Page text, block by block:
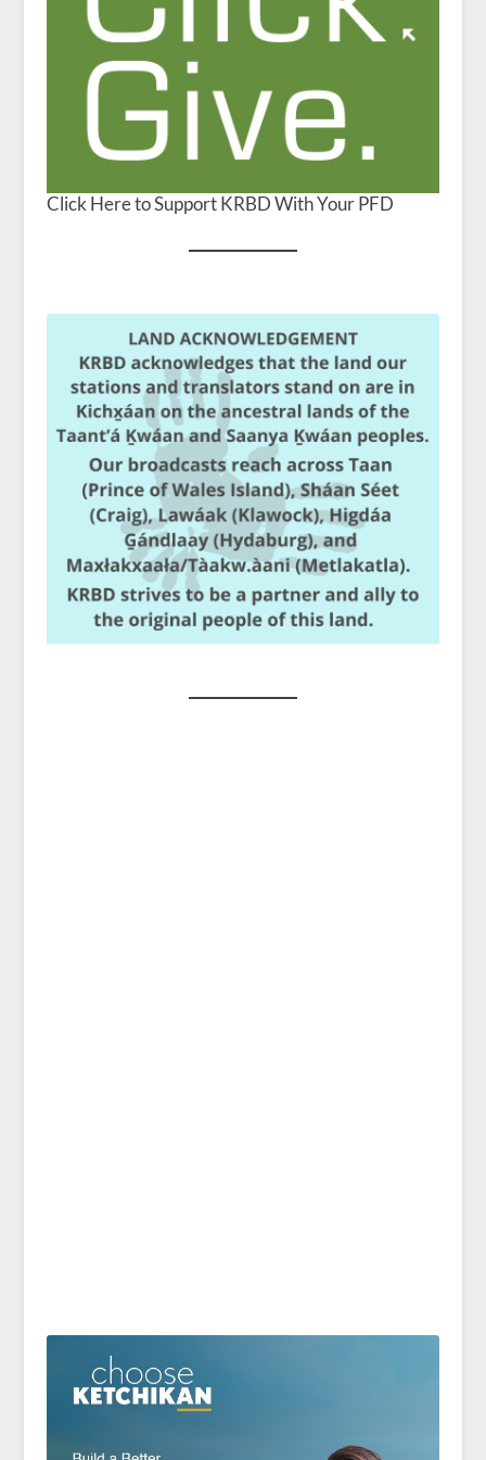
Click Here to Support KRBD With Your PFD